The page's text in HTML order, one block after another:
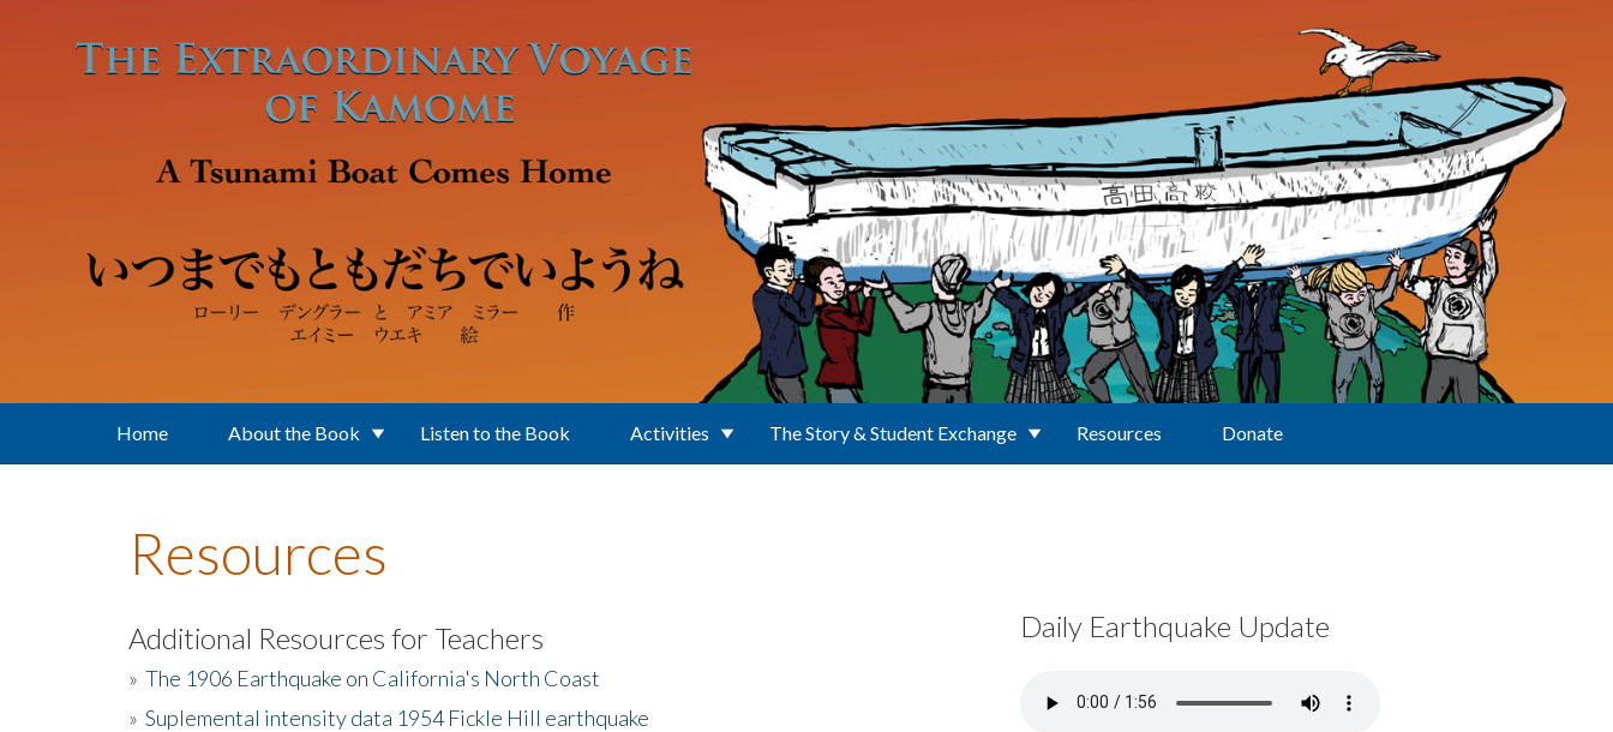
Home About the Book Listen to the Book Activities The Story & Student Exchange Resources Donate
Resources
Additional Resources for Teachers
» The 1906 Earthquake on California's North Coast
» Suplemental intensity data 1954 Fickle Hill earthquake
Daily Earthquake Update